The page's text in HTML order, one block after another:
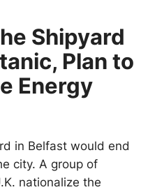
Shipyard
Plan to
Energy
in Belfast would end
city. A group of
nationalize the